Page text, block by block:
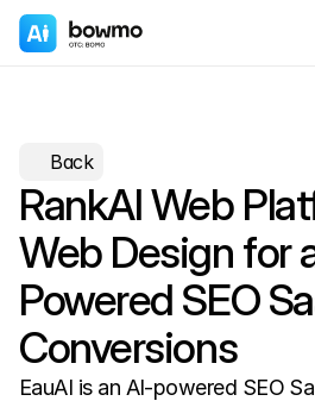
Back
RankAI Web
Web Design for
Powered SEO
Conversions
EauAI is an AI-powered SEO